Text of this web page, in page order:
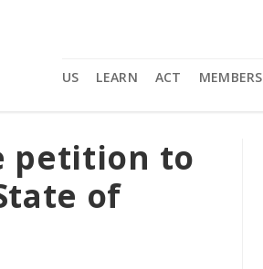
US LEARN ACT MEMBERS
petition to
of